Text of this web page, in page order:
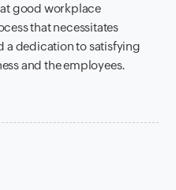
good workplace
that necessitates
a dedication to satisfying
and the employees.